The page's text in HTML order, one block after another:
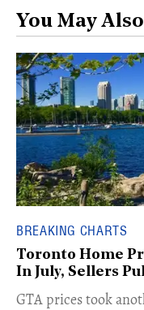
You May
BREAKING CHARTS
Toronto Home
In July, Sellers
​GTA prices took